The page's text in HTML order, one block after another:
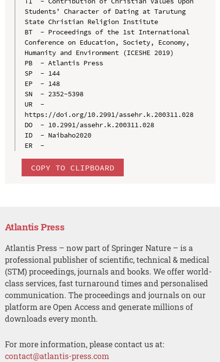
Students’ Character of Dating at Tarutung
State Christian Religion Institute
BT  - Proceedings of the 1st International
Conference on Education, Society, Economy,
Humanity and Environment (ICESHE 2019)
PB  - Atlantis Press
SP  - 144
EP  - 148
SN  - 2352-5398
UR  -
https://doi.org/10.2991/assehr.k.200311.028
DO  - 10.2991/assehr.k.200311.028
ID  - Naibaho2020
ER  -
COPY TO CLIPBOARD
Atlantis Press
Atlantis Press – now part of Springer Nature – is a
professional publisher of scientific, technical & medical
(STM) proceedings, journals and books. We offer world-
class services, fast turnaround times and personalised
communication. The proceedings and journals on our
platform are Open Access and generate millions of
downloads every month.
For more information, please contact us at:
contact@atlantis-press.com